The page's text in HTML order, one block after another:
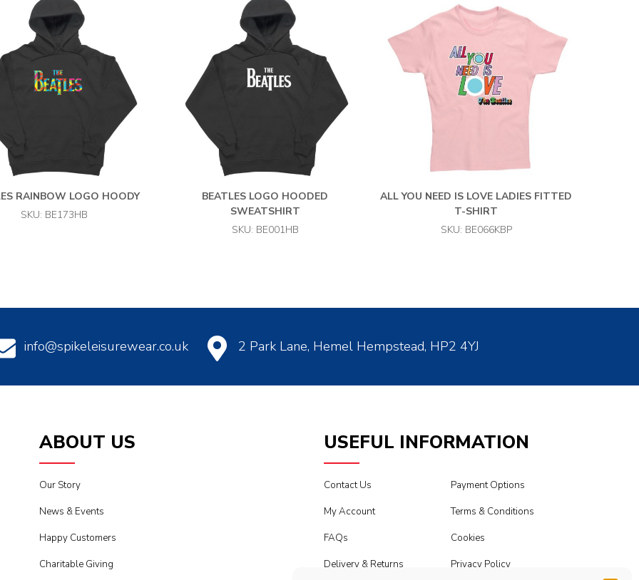
RAINBOW LOGO HOODY
SKU: BE173HB
BEATLES LOGO HOODED
SWEATSHIRT
SKU: BE001HB
ALL YOU NEED IS LOVE LADIES FITTED
T-SHIRT
SKU: BE066KBP
info@spikeleisurewear.co.uk 2 Park Lane, Hemel Hempstead, HP2 4YJ
ABOUT US
Our Story
News & Events
Happy Customers
Charitable Giving
USEFUL INFORMATION
Contact Us
My Account
FAQs
Delivery & Returns
Payment Options
Terms & Conditions
Cookies
Privacy Policy